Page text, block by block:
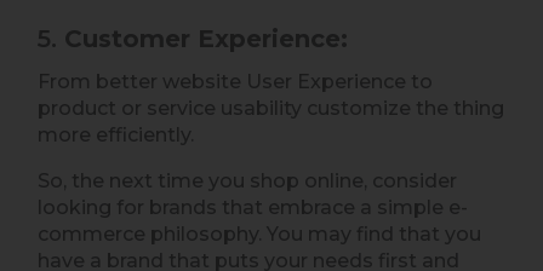
5. Customer Experience:
From better website User Experience to
product or service usability customize the thing
more efficiently.
So, the next time you shop online, consider
looking for brands that embrace a simple e-
commerce philosophy. You may find that you
have a brand that puts your needs first and